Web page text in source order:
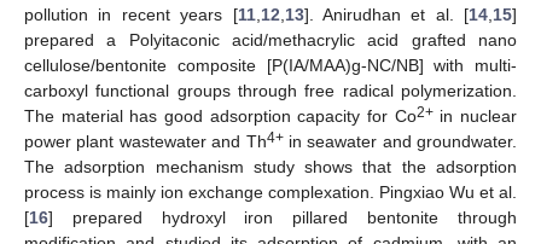
pollution in recent years [11, 12 13]. Anirudhan et al. [14 15]
prepared a Polyitaconic acid/methacrylic acid grafted nano
cellulose/bentonite composite [P(IA/MAA)g-NC/NB] with multi-
carboxyl functional groups through free radical polymerization.
The material has good adsorption capacity for Co2+in nuclear
power plant wastewater and Th4+in seawater and groundwater.
The adsorption mechanism study shows that the adsorption
process is mainly ion exchange complexation. Pingxiao Wu et al.
[16] prepared hydroxyl iron pillared bentonite through